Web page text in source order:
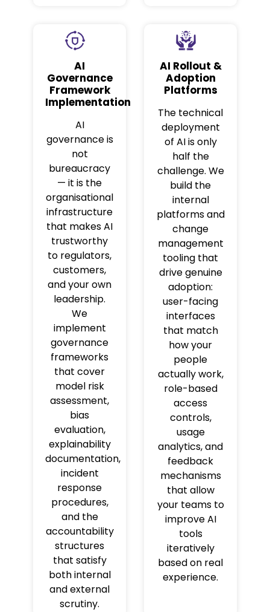
AI
Governance
Framework
Implementation
AI
governance is
not
bureaucracy
— it is the
organisational
infrastructure
that makes AI
trustworthy
to regulators,
customers,
and your own
leadership.
We
implement
governance
frameworks
that cover
model risk
assessment,
bias
evaluation,
explainability
documentation,
incident
response
procedures,
and the
accountability
structures
that satisfy
both internal
and external
scrutiny.
AI Rollout &
Adoption
Platforms
The technical
deployment
of AI is only
half the
challenge. We
build the
internal
platforms and
change
management
tooling that
drive genuine
adoption:
user-facing
interfaces
that match
how your
people
actually work,
role-based
access
controls,
usage
analytics, and
feedback
mechanisms
that allow
your teams to
improve AI
tools
iteratively
based on real
experience.